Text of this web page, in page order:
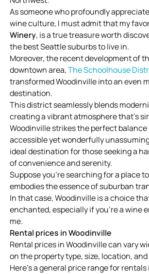
As someone who profoundly
wine culture, I must admit that my
Winery, is a true treasure worth
the best Seattle suburbs to live in.
Moreover, the recent development of
downtown area,The Schoolhouse
transformed Woodinville into an even
destination.
This district seamlessly blends
creating a vibrant atmosphere that’s
Woodinville strikes the perfect balance
accessible yet wonderfully
ideal destination for those seeking a
of convenience and serenity.
Suppose you’re searching for a place
embodies the essence of suburban
In that case, Woodinville is a choice
enchanted, especially if you’re a wine
me.
Rental prices in Woodinville
Rental prices in Woodinville can vary
on the property type, size, location,
Here’s a general price range for